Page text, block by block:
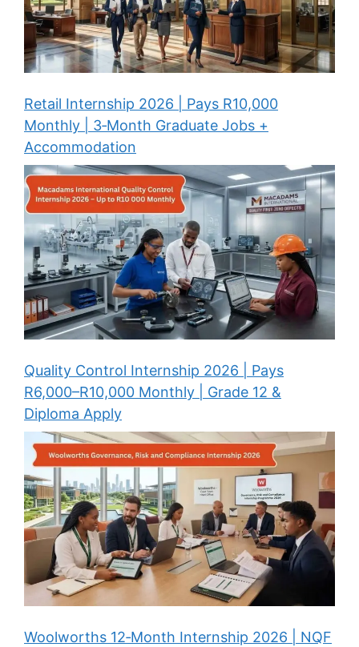
Retail Internship 2026 | Pays R10,000
Monthly | 3‑Month Graduate Jobs +
Accommodation
Quality Control Internship 2026 | Pays
R6,000–R10,000 Monthly | Grade 12 &
Diploma Apply
Woolworths 12‑Month Internship 2026 | NQF